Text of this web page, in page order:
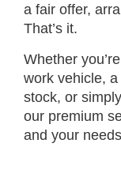
a fair offer,
That’s it.
Whether
work vehicle,
stock, or
our premium
and your